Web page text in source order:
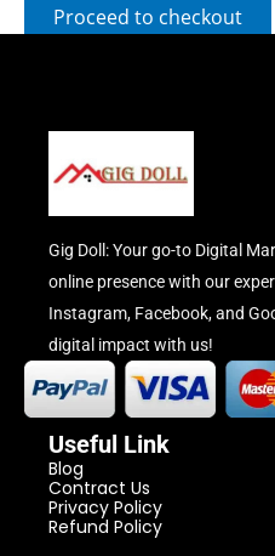
Proceed to checkout
Gig Doll: Your go-to Digital
online presence with our
Instagram, Facebook, and
digital impact with us!
Useful Link
Blog
Contract Us
Privacy Policy
Refund Policy